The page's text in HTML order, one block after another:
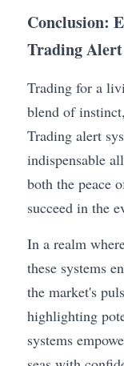
Conclusion:
Trading Alert
Trading for a
blend of
Trading alert
indispensable
both the peace
succeed in the
In a realm
these systems
the market's
highlighting
systems